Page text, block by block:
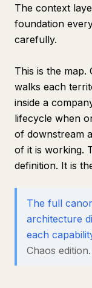
The context
foundation
carefully.
This is the map.
walks each
inside a
lifecycle when
of downstream
of it is working.
definition. It is
The full
architecture
each
Chaos edition.